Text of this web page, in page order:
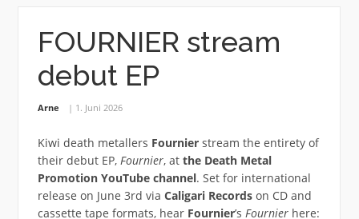
FOURNIER stream
debut EP
Arne 1. Juni 2026
Kiwi death metallers Fournierstream the entirety of
their debut EP, Fournier, at the Death Metal
Promotion YouTube channel. Set for international
release on June 3rd via Caligari Recordson CD and
cassette tape formats, hear Fournier’s Fournierhere: